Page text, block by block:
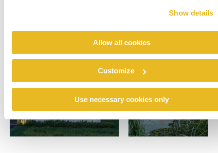
Show details
Allow all cookies
Customize
Use necessary cookies only